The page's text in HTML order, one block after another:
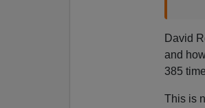
David
and
385
This is